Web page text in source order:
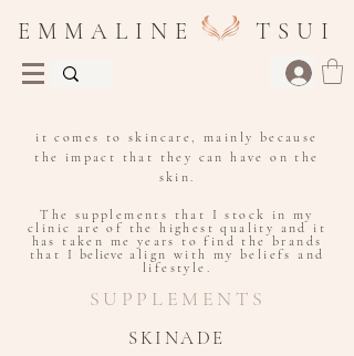
E M M A L I N E T S U I
it comes to skincare, mainly because
the impact that they can have on the
skin.
The supplements that I stock in my
clinic are of the highest quality and it
has taken me years to find the brands
that Ibelieve align with my beliefs and
lifestyle.
SUPPLEMENTS
SKINADE